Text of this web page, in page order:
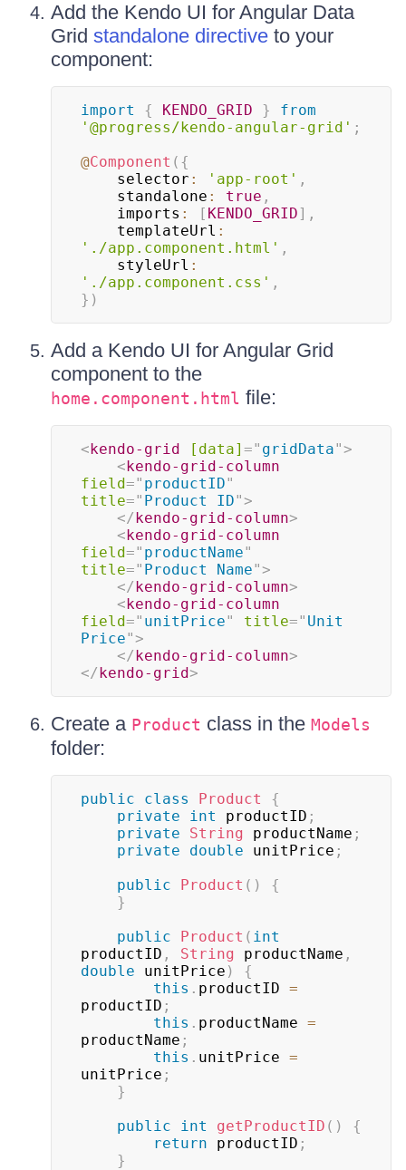
Add the Kendo UI for Angular Data
Grid standalone directive to your
component:
import { KENDO_GRID }
from
'@progress/kendo-angular-grid' ;
@Component ( {
    selector
: 'app-root' ,
    standalone
: true ,
    imports
: [ KENDO_GRID] ,
    templateUrl
:
'./app.component.html' ,
    styleUrl
:
'./app.component.css' ,
} )
Add a Kendo UI for Angular Grid
component to the
home.component.html file:
<kendo-grid [data] =" gridData">
<kendo-grid-column
field=" productID"
title=" Product ID">
</kendo-grid-column>
<kendo-grid-column
field=" productName"
title=" Product Name">
</kendo-grid-column>
<kendo-grid-column
field=" unitPrice" title=" Unit
Price">
</kendo-grid-column>
</kendo-grid>
Create a Product class in the Models
folder:
public class Product
{
private
int productID ;
private
String productName ;
private
double unitPrice ;
public
Product ( )
{
}
public
Product ( int
productID , String productName ,
double unitPrice )
{
this . productID =
productID ;
this . productName =
productName ;
this . unitPrice =
unitPrice ;
}
public
int getProductID ( )
{
return productID ;
}